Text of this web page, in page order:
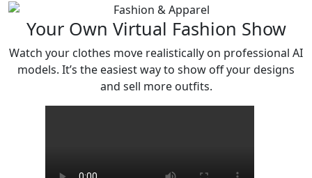
Your Own Virtual Fashion Show
Watch your clothes move realistically on professional AI
models. It’s the easiestway to show off your designs
and sell more outfits.